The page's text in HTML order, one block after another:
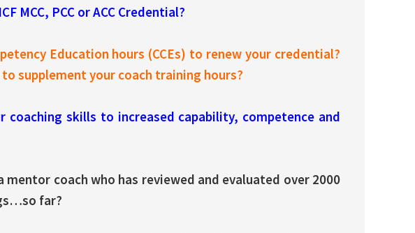
MCC, PCC or ACC Credential?
Education hours (CCEs) to renew your credential?
supplement your coach training hours?
coaching skills to increased capability, competence and
coach who has reviewed and evaluated over 2000
far?